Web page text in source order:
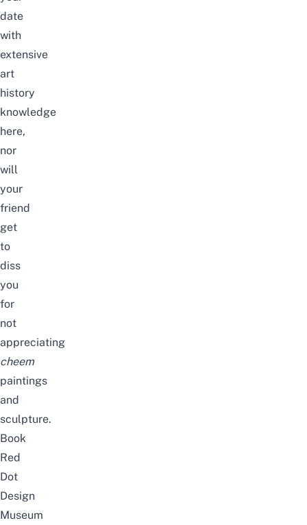
date
with
extensive
art
history
knowledge
here,
nor
will
your
friend
get
to
diss
you
for
not
appreciating
cheem
paintings
and
sculpture.
Book
Red
Dot
Design
Museum